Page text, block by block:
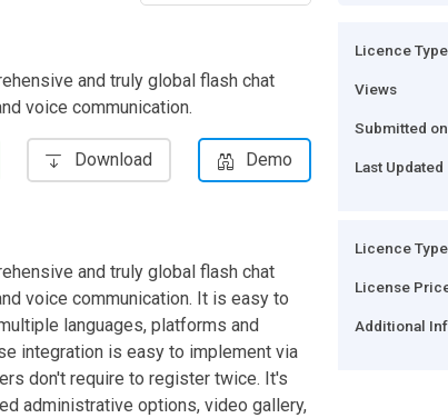
and truly global flash chat
voice communication.
Download Demo
and truly global flash chat
voice communication. It is easy to
languages, platforms and
integration is easy to implement via
don't require to register twice. It's
administrative options, video gallery,
Licence Type
Views
Submitted on
Last Updated
Licence Type
License
Additional